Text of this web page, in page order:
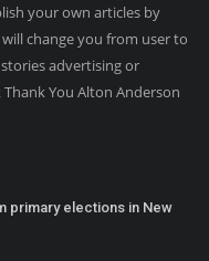
your own articles by
change you from user to
advertising or
You Alton Anderson
primary elections in New